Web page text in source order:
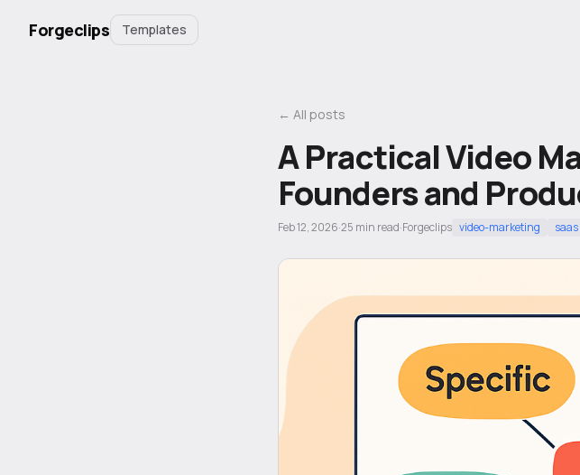
Forgeclips Templates
← All posts
A Practical Video
Founders and
Feb 12, 2026·25 min read·Forgeclips video-marketing saas